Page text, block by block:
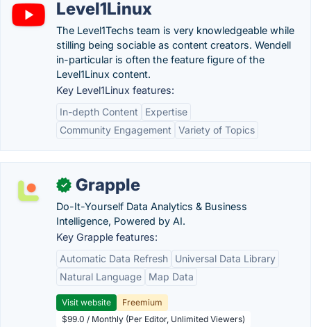
Level1Linux
The Level1Techs team is very knowledgeable while
stilling being sociable as content creators. Wendell
in-particular is often the feature figure of the
Level1Linux content.
Key Level1Linux features:
In-depth Content
Expertise
Community Engagement
Variety of Topics
✓ Grapple
Do-It-Yourself Data Analytics & Business
Intelligence, Powered by AI.
Key Grapple features:
Automatic Data Refresh
Universal Data Library
Natural Language
Map Data
Visit website
Freemium
$99.0 / Monthly (Per Editor, Unlimited Viewers)